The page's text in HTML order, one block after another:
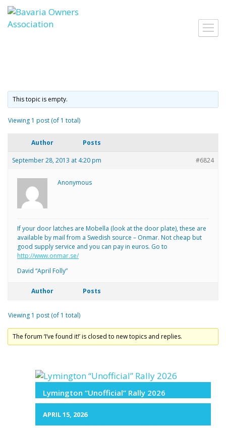
Skip
to
content
This topic is empty.
Viewing 1 post (of 1 total)
Author Posts
September 28, 2013 at 4:20 pm #6824
Anonymous
If your door latches are Mobella (look at the door plate), these are
available by mail from a Swedish source – Onmar. Not cheap but
good supply service and you can pay in euros. Go to
http://www.onmar.se/
David “April Folly”
Author Posts
Viewing 1 post (of 1 total)
The forum ‘I’ve found it!’ is closed to new topics and replies.
Lymington “Unofficial” Rally 2026
APRIL 15, 2026